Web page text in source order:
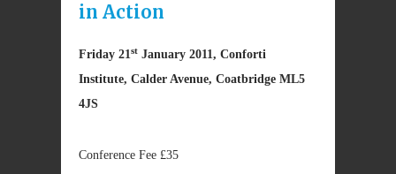
in Action
Friday 21st January 2011, Conforti
Institute, Calder Avenue, Coatbridge ML5
4JS
Conference Fee £35